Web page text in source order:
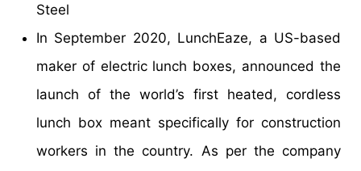
Steel
In September 2020, LunchEaze, a US-based
maker of electric lunch boxes, announced the
launch of the world’s first heated, cordless
lunch box meant specifically for construction
workers in the country. As per the company